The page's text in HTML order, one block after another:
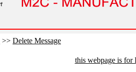
>> Delete Message
this webpage is for